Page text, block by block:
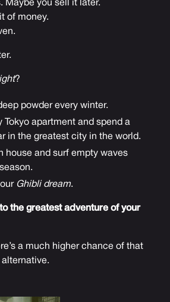
Maybe you sell it later.
of money.
?
powder every winter.
Tokyo apartment and spend a
in the greatest city in the world.
house and surf empty waves
Ghibli dream.
the greatest adventure of your
a much higher chance of that